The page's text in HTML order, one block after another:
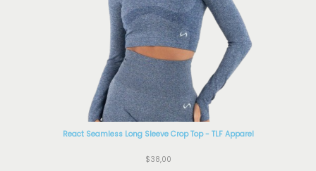
React Seamless Long Sleeve Crop Top - TLF Apparel
$38,00